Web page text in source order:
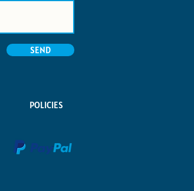
SEND
POLICIES